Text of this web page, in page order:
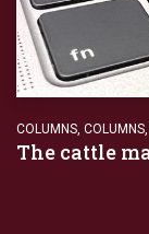
COLUMNS, COLUMNS,
The cattle